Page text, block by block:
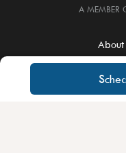
A MEMBER
About